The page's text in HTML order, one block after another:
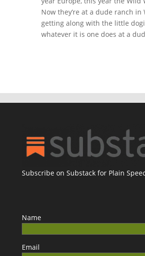
Now they’re at a dude ranch in
getting along with the little
whatever it is one does at a
Subscribe on Substack for Plain
Name
Email